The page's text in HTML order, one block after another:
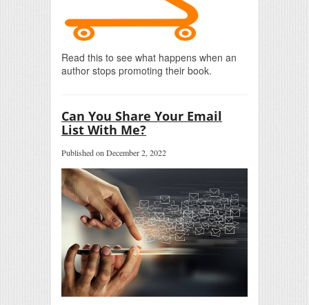
Read this to see what happens when an
author stops promoting their book.
Can You Share Your Email
List With Me?
Published on December 2, 2022